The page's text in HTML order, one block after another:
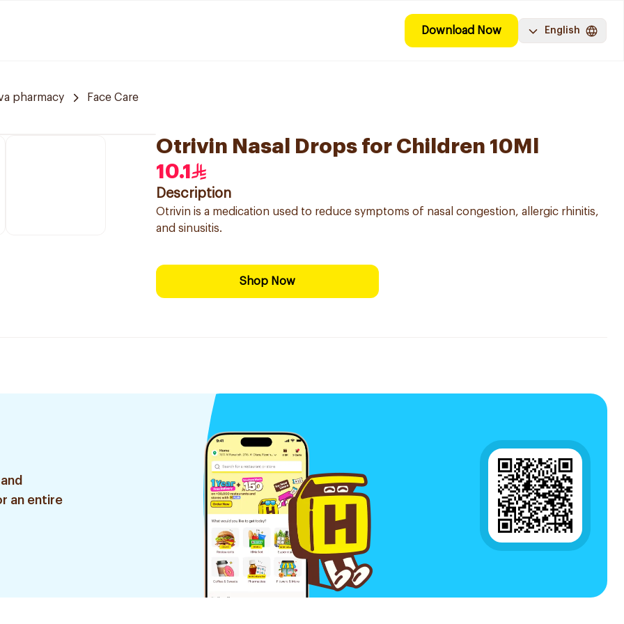
Download Now English
pharmacy Face Care
Otrivin Nasal Drops for Children 10Ml
10.1
Description
Otrivin is a medication used to reduce symptoms of nasal congestion, allergic rhinitis,
and sinusitis.
Shop Now
an entire